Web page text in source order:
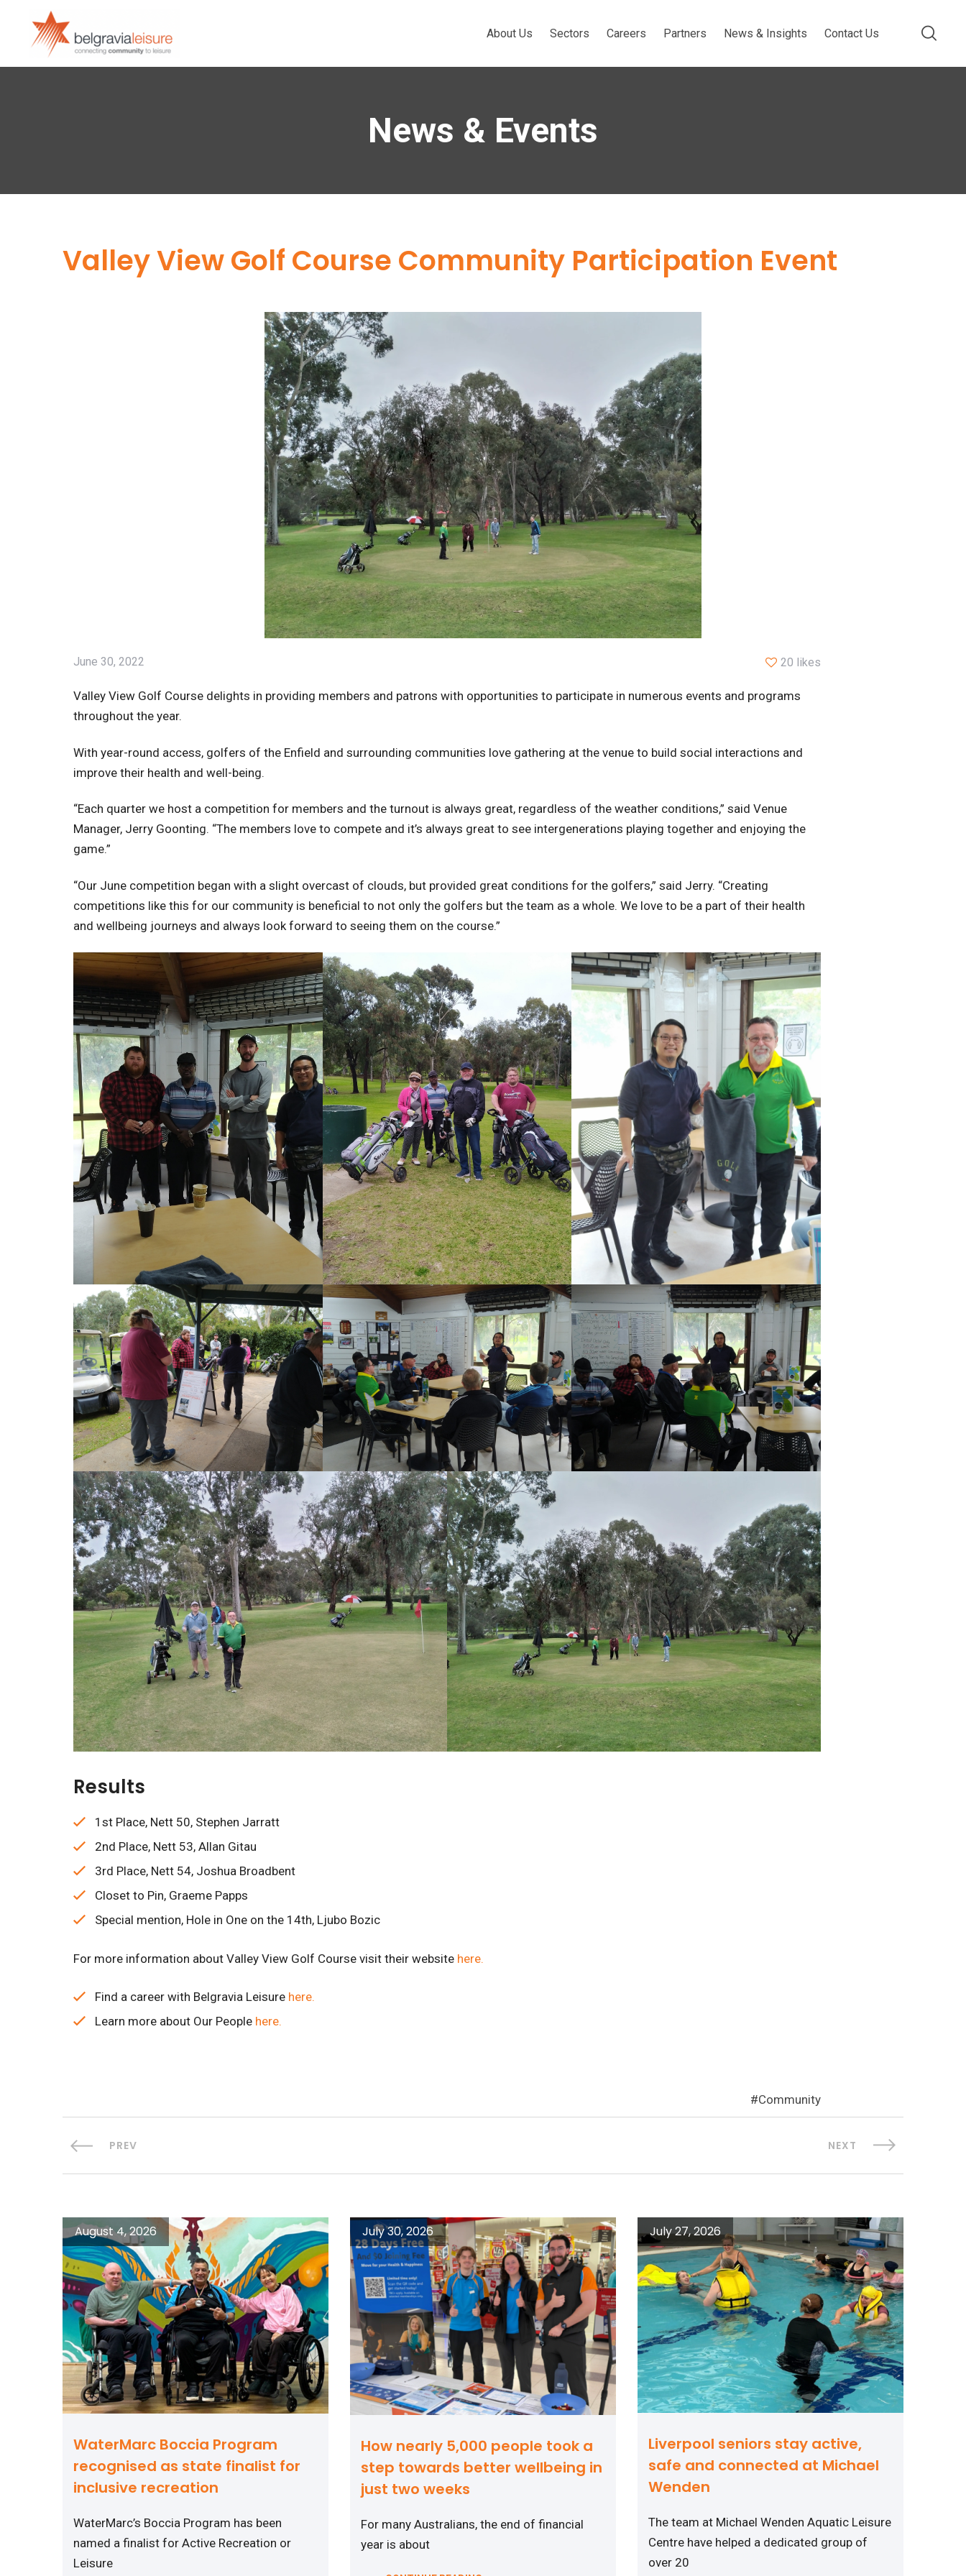
About Us Sectors Careers Partners News & Insights Contact Us
News & Events
Valley View Golf Course Community Participation Event
June 30, 2022 20 likes
Valley View Golf Course delights in providing members and patrons with opportunities to participate in numerous events and programs
throughout the year.
With year-round access, golfers of the Enfield and surrounding communities love gathering at the venue to build social interactions and
improve their health and well-being.
“Each quarter we host a competition for members and the turnout is always great, regardless of the weather conditions,” said Venue
Manager, Jerry Goonting. “The members love to compete and it’s always great to see intergenerations playing together and enjoying the
game.”
“Our June competition began with a slight overcast of clouds, but provided great conditions for the golfers,” said Jerry. “Creating
competitions like this for our community is beneficial to not only the golfers but the team as a whole. We love to be a part of their health
and wellbeing journeys and always look forward to seeing them on the course.”
Results
1st Place, Nett 50, Stephen Jarratt
2nd Place, Nett 53, Allan Gitau
3rd Place, Nett 54, Joshua Broadbent
Closet to Pin, Graeme Papps
Special mention, Hole in One on the 14th, Ljubo Bozic
For more information about Valley View Golf Course visit their website here.
Find a career with Belgravia Leisure here.
Learn more about Our People here.
Community
PREV NEXT
WaterMarc Boccia Program
recognised as state finalist for
inclusive recreation
August 4, 2026
WaterMarc’s Boccia Program has been
named a finalist for Active Recreation or
Leisure
How nearly 5,000 people took a
step towards better wellbeing in
just two weeks
July 30, 2026
For many Australians, the end of financial
year is about
Liverpool seniors stay active,
safe and connected at Michael
Wenden
July 27, 2026
The team at Michael Wenden Aquatic Leisure
Centre have helped a dedicated group of
over 20